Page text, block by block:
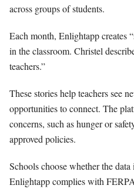
across groups of students.
Each month, Enlightapp creates
in the classroom. Christel
teachers.”
These stories help teachers see
opportunities to connect. The
concerns, such as hunger or
approved policies.
Schools choose whether the
Enlightapp complies with